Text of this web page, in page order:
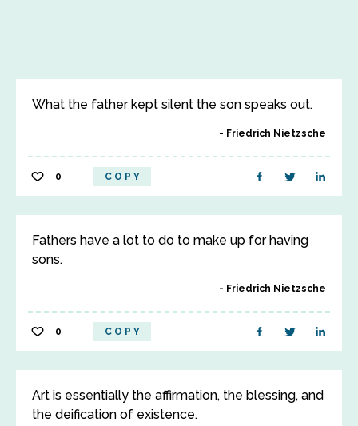
What the father kept silent the son speaks out.
Friedrich Nietzsche
0 COPY
Fathers have a lot to do to make up for having
sons.
Friedrich Nietzsche
0 COPY
Art is essentially the affirmation, the blessing, and
the deification of existence.